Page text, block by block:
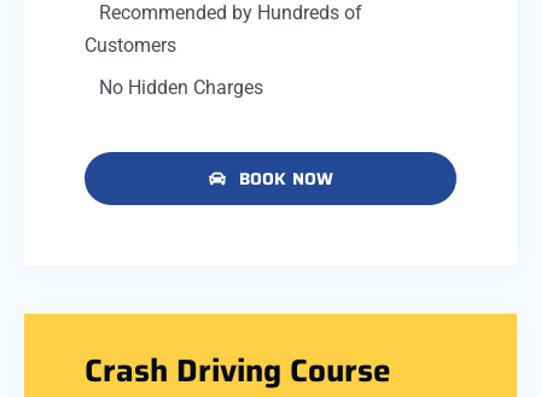
Recommended by Hundreds of
Customers
No Hidden Charges
BOOK NOW
Crash Driving Course